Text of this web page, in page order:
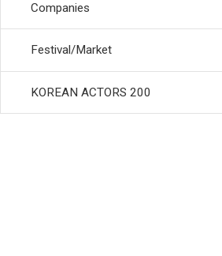
Companies
Festival/Market
KOREAN ACTORS 200